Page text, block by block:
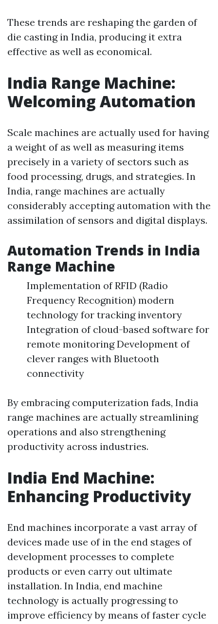
These trends are reshaping the garden of
die casting in India, producing it extra
effective as well as economical.
India Range Machine:
Welcoming Automation
Scale machines are actually used for having
a weight of as well as measuring items
precisely in a variety of sectors such as
food processing, drugs, and strategies. In
India, range machines are actually
considerably accepting automation with the
assimilation of sensors and digital displays.
Automation Trends in India
Range Machine
Implementation of RFID (Radio
Frequency Recognition) modern
technology for tracking inventory
Integration of cloud-based software for
remote monitoring Development of
clever ranges with Bluetooth
connectivity
By embracing computerization fads, India
range machines are actually streamlining
operations and also strengthening
productivity across industries.
India End Machine:
Enhancing Productivity
End machines incorporate a vast array of
devices made use of in the end stages of
development processes to complete
products or even carry out ultimate
installation. In India, end machine
technology is actually progressing to
improve efficiency by means of faster cycle